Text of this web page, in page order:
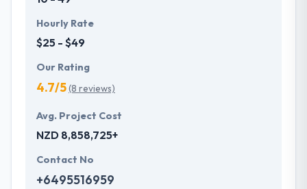
Hourly Rate
$25 - $49
Our Rating
4.7/5(8 reviews)
Avg. Project Cost
NZD 8,858,725+
Contact No
+6495516959